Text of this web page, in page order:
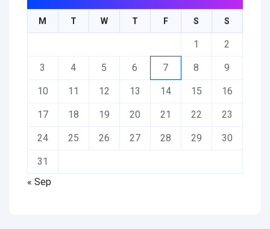
M T W T F S S
1 2
3 4 5 6 7 8 9
10 11 12 13 14 15 16
17 18 19 20 21 22 23
24 25 26 27 28 29 30
31
« Sep